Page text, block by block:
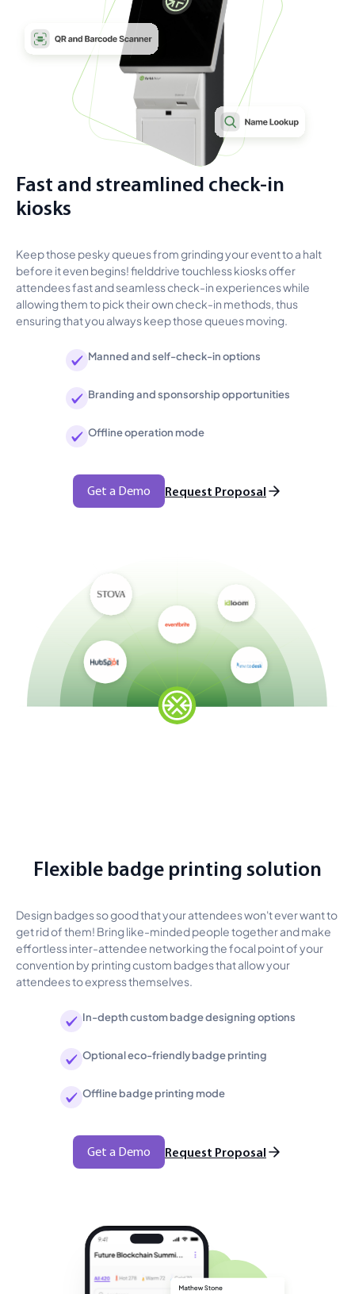
Fast and streamlined check-in
kiosks
Keep those pesky queues from grinding your event to a halt
before it even begins! fielddrive touchless kiosks offer
attendees fast and seamless check-in experiences while
allowing them to pick their own check-in methods, thus
ensuring that you always keep those queues moving.
Manned and self-check-in options
Branding and sponsorship opportunities
Offline operation mode
Get a Demo Request Proposal
Flexible badge printing solution
Design badges so good that your attendees won't ever want to
get rid of them! Bring like-minded people together and make
effortless inter-attendee networking the focal point of your
convention by printing custom badges that allow your
attendees to express themselves.
In-depth custom badge designing options
Optional eco-friendly badge printing
Offline badge printing mode
Get a Demo Request Proposal